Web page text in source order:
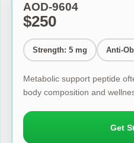
AOD-9604
$250
Strength: 5 mg Anti-
Metabolic support peptide
body composition and
Get